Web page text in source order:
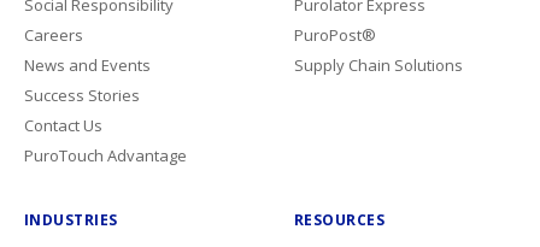
Careers
News and Events
Success Stories
Contact Us
PuroTouch Advantage
PuroPost®
Supply Chain Solutions
INDUSTRIES RESOURCES